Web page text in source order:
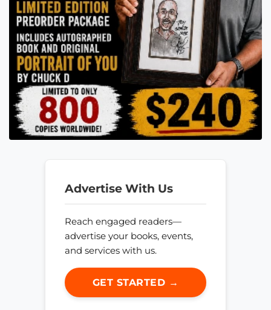
Advertise With Us
Reach engaged readers—
advertise your books, events,
and services with us.
GET STARTED →